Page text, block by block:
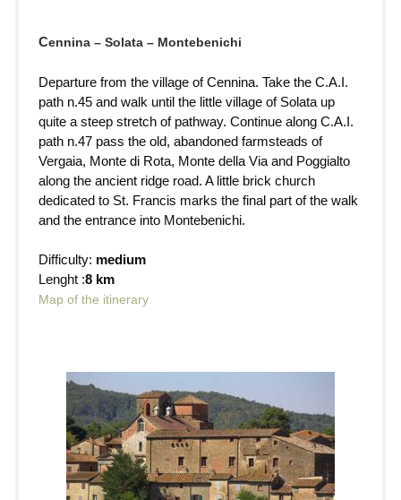
Cennina – Solata – Montebenichi
Departure from the village of Cennina. Take the C.A.I.
path n.45 and walk until the little village of Solata up
quite a steep stretch of pathway. Continue along C.A.I.
path n.47 pass the old, abandoned farmsteads of
Vergaia, Monte di Rota, Monte della Via and Poggialto
along the ancient ridge road. A little brick church
dedicated to St. Francis marks the final part of the walk
and the entrance into Montebenichi.
Difficulty: medium
Lenght :8 km
Map of the itinerary